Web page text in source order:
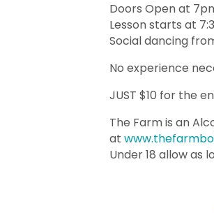
Doors Open at
Lesson starts at
Social dancing
No experience
JUST $10 for the
The Farm is an
at
Under 18 allow as